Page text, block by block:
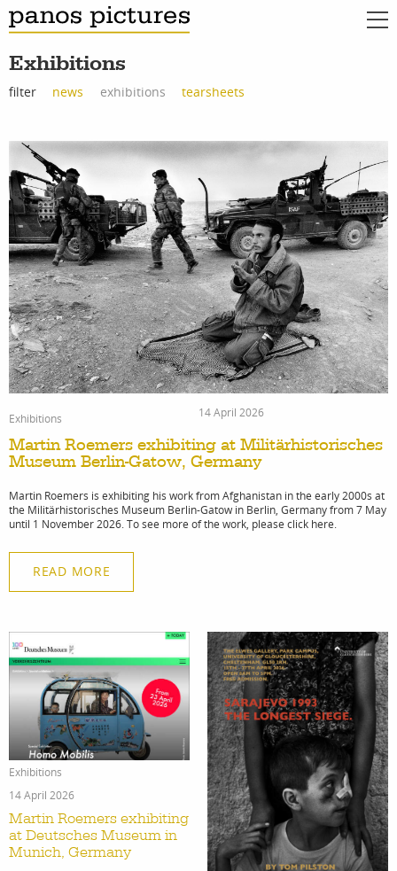
Exhibitions
filter news exhibitions tearsheets
Exhibitions 14 April 2026
Martin Roemers exhibiting at Militärhistorisches
Museum Berlin-Gatow, Germany
Martin Roemers is exhibiting his work from Afghanistan in the early 2000s at
the Militärhistorisches Museum Berlin-Gatow in Berlin, Germany from 7 May
until 1 November 2026. To see more of the work, please click here.
READ MORE
Exhibitions
14 April 2026
Martin Roemers exhibiting
at Deutsches Museum in
Munich, Germany